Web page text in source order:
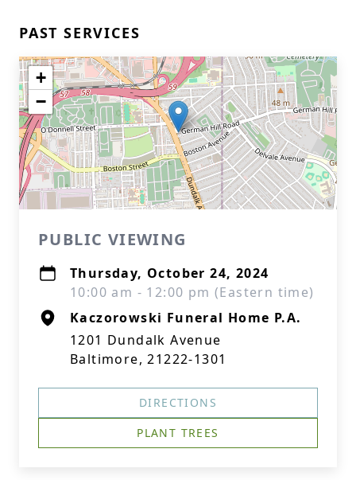
PAST SERVICES
+
−
PUBLIC VIEWING
Thursday, October 24, 2024
10:00 am - 12:00 pm (Eastern time)
Kaczorowski Funeral Home P.A.
1201 Dundalk Avenue
Baltimore, 21222-1301
DIRECTIONS
PLANT TREES